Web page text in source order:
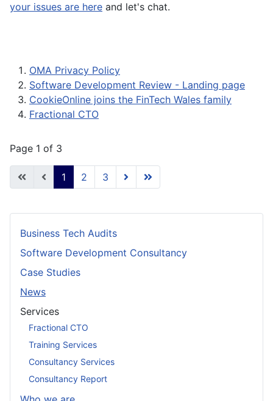
your issues are here and let's chat.
OMA Privacy Policy
Software Development Review - Landing page
CookieOnline joins the FinTech Wales family
Fractional CTO
Page 1 of 3
1 2 3
Business Tech Audits
Software Development Consultancy
Case Studies
News
Services
Fractional CTO
Training Services
Consultancy Services
Consultancy Report